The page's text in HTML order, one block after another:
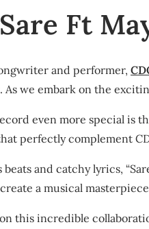
Ft
and performer,
As we embark on the
even more special is
perfectly complement
and catchy lyrics,
a musical
on this incredible